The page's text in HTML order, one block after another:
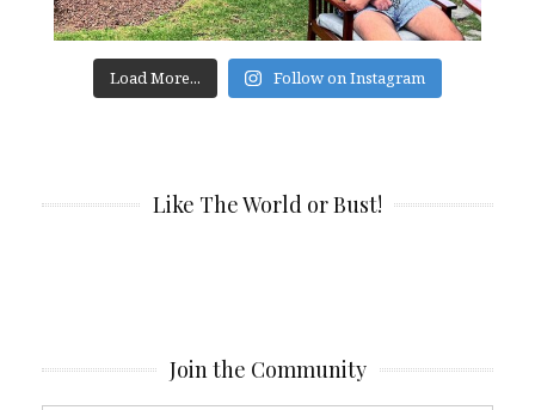
Load More... Follow on Instagram
Like The World or Bust!
Join the Community